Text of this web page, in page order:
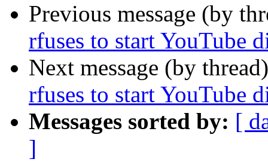
Previous message (by
rfuses to start YouTube
Next message (by
rfuses to start YouTube
Messages sorted by: [
]